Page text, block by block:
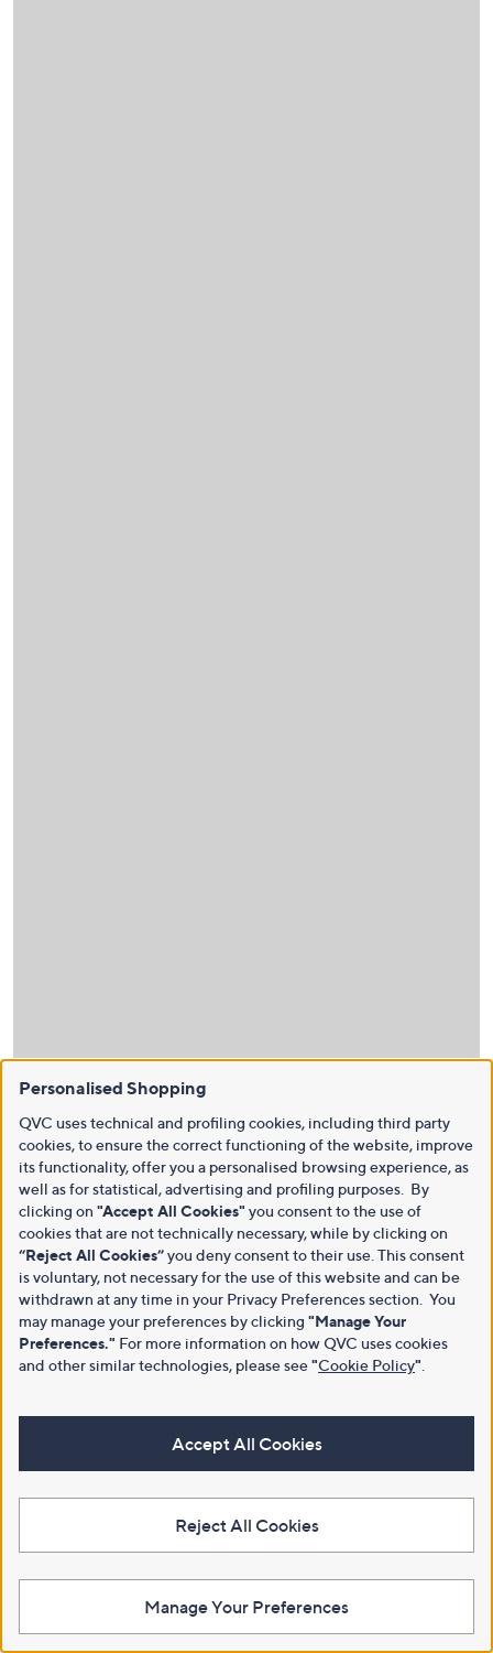
Personalised Shopping
QVC uses technical and profiling cookies, including third party
cookies, to ensure the correct functioning of the website, improve
its functionality, offer you a personalised browsing experience, as
well as for statistical, advertising and profiling purposes. By
clicking on "Accept All Cookies" you consent to the use of
cookies that are not technically necessary, while by clicking on
“Reject All Cookies”you deny consent to their use. This consent
is voluntary, not necessary for the use of this website and can be
withdrawn at any time in your Privacy Preferences section. You
may manage your preferences by clicking "Manage Your
Preferences." For more information on how QVC uses cookies
and other similar technologies, please see"Cookie Policy"
Accept All Cookies
Reject All Cookies
Manage Your Preferences